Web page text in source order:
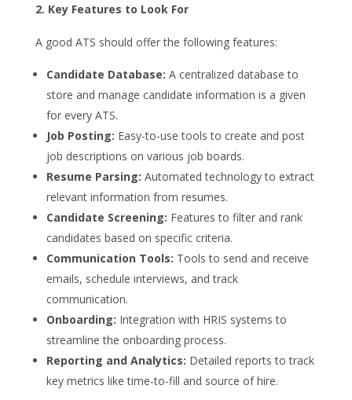
2. Key Features to Look For
A good ATS should offer the following features:
Candidate Database: A centralized database to
store and manage candidate information is a given
for every ATS.
Job Posting: Easy-to-use tools to create and post
job descriptions on various job boards.
Resume Parsing: Automated technology to extract
relevant information from resumes.
Candidate Screening: Features to filter and rank
candidates based on specific criteria.
Communication Tools: Tools to send and receive
emails, schedule interviews, and track
communication.
Onboarding: Integration with HRIS systems to
streamline the onboarding process.
Reporting and Analytics: Detailed reports to track
key metrics like time-to-fill and source of hire.